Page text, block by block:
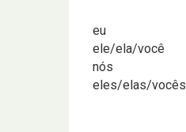
eu
ele/ela/você
nós
eles/elas/vocês